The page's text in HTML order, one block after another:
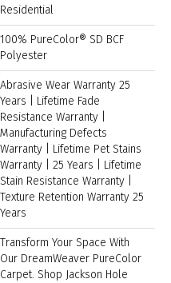
Residential
100% PureColor® SD BCF
Polyester
Abrasive Wear Warranty 25
Years | Lifetime Fade
Resistance Warranty |
Manufacturing Defects
Warranty | Lifetime Pet Stains
Warranty | 25 Years | Lifetime
Stain Resistance Warranty |
Texture Retention Warranty 25
Years
Transform Your Space With
Our DreamWeaver PureColor
Carpet. Shop Jackson Hole